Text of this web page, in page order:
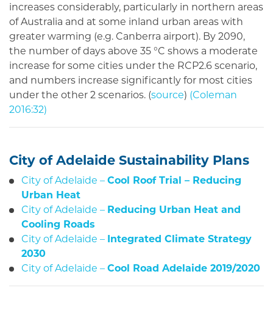
increases considerably, particularly in northern areas
of Australia and at some inland urban areas with
greater warming (e.g. Canberra airport). By 2090,
the number of days above 35 °C shows a moderate
increase for some cities under the RCP2.6 scenario,
and numbers increase significantly for most cities
under the other 2 scenarios. (source) (Coleman
2016:32)
City of Adelaide Sustainability Plans
City of Adelaide – Cool Roof Trial – Reducing
Urban Heat
City of Adelaide – Reducing Urban Heat and
Cooling Roads
City of Adelaide – Integrated Climate Strategy
2030
City of Adelaide – Cool Road Adelaide 2019/2020